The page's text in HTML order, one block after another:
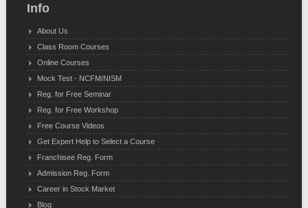
Info
About Us
Class Room Courses
Online Courses
Mock Test - NCFM/NISM
Reg. for Free Seminar
Reg. for Free Workshop
Free Course Videos
Get Expert Help to Select a Course
Franchisee Reg. Form
Admission Reg. Form
Career in Stock Market
Blog